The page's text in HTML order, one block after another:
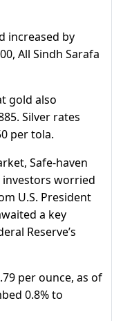
increased by
All Sindh Sarafa
gold also
Silver rates
per tola.
Safe-haven
investors worried
U.S. President
a key
Reserve’s
per ounce, as of
0.8% to